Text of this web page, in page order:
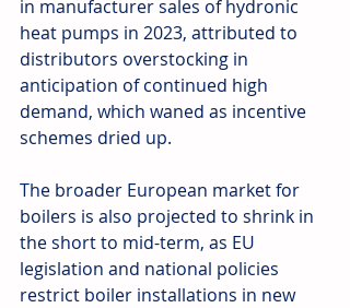
in manufacturer sales of hydronic
heat pumps in 2023, attributed to
distributors overstocking in
anticipation of continued high
demand, which waned as incentive
schemes dried up.
The broader European market for
boilers is also projected to shrink in
the short to mid-term, as EU
legislation and national policies
restrict boiler installations in new